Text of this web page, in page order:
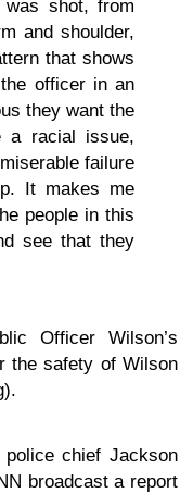
was shot, from
and shoulder,
that shows
officer in an
they want the
a racial issue,
failure
It makes me
people in this
see that they
Officer Wilson’s
the safety of Wilson
chief Jackson
broadcast a report